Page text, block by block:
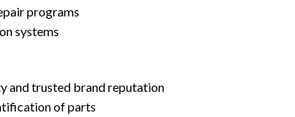
programs
systems
and trusted brand reputation
of parts